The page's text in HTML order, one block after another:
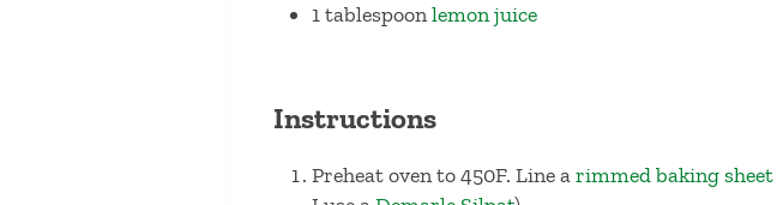
1tablespoonlemon juice
Instructions
Preheat oven to 450F. Line arimmed baking sheet